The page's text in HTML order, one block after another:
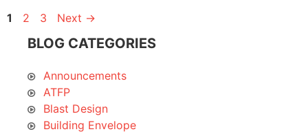
Page
1 Page
2 Page
3 Next →
BLOG CATEGORIES
Announcements
ATFP
Blast Design
Building Envelope